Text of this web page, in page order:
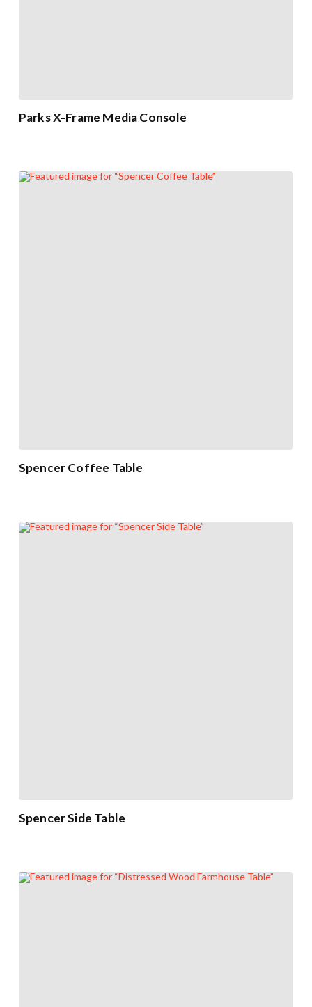
Parks X-Frame Media Console
Spencer Coffee Table
Spencer Side Table